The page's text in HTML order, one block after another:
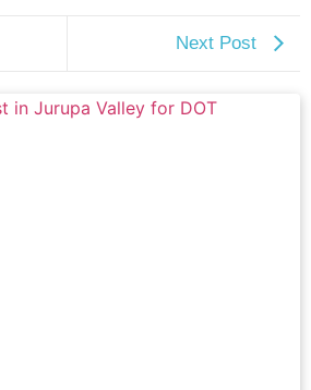
Next Post